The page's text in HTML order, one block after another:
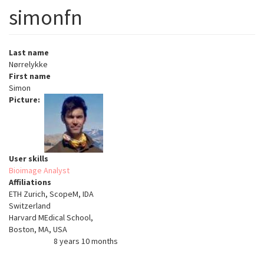
simonfn
Last name
Nørrelykke
First name
Simon
Picture
User skills
Bioimage Analyst
Affiliations
ETH Zurich, ScopeM, IDA
Switzerland
Harvard MEdical School,
Boston, MA, USA
8 years 10 months